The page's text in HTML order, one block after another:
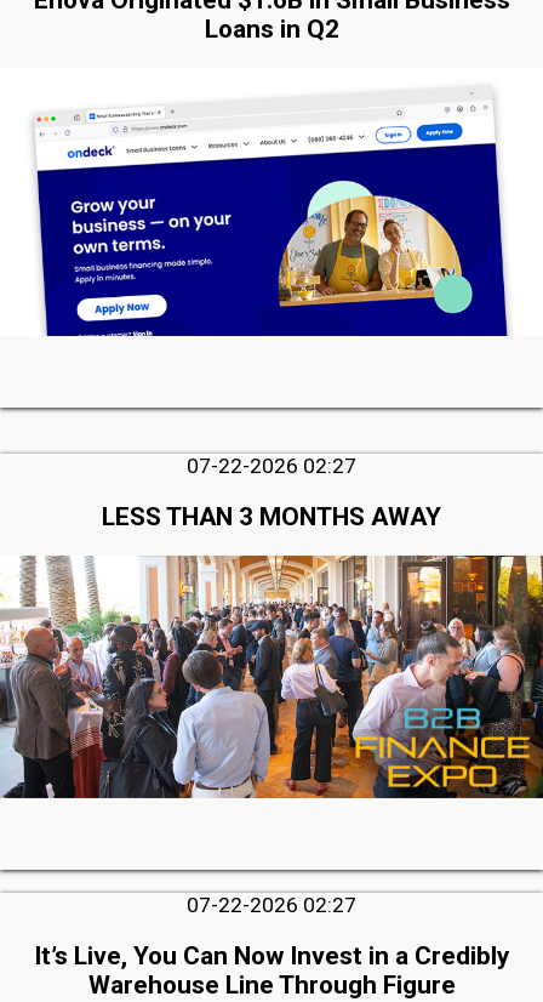
Loans in Q2
07-22-2026 02:27
LESS THAN 3 MONTHS AWAY
07-22-2026 02:27
It’s Live, You Can Now Invest in a Credibly
Warehouse Line Through Figure